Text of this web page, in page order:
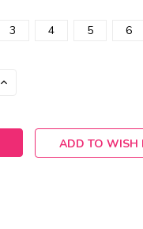
3 4 5 6
INCREASE
ADD TO WISH